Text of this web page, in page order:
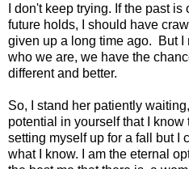
I don't keep trying. If the past
future holds, I should have
given up a long time ago. But I
who we are, we have the
different and better.
So, I stand her patiently
potential in yourself that I know
setting myself up for a fall but I
what I know. I am the eternal